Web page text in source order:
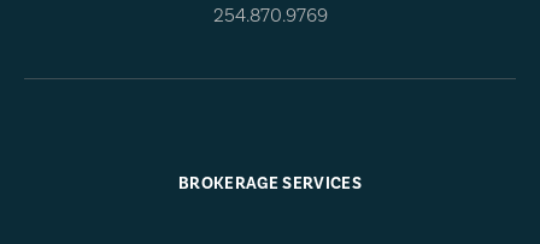
254.870.9769
BROKERAGE SERVICES